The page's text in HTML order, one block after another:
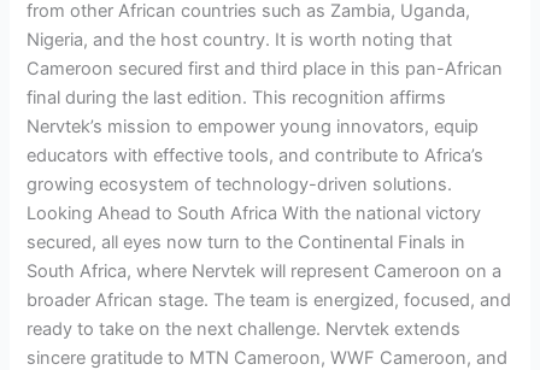
from other African countries such as Zambia, Uganda,
Nigeria, and the host country. It is worth noting that
Cameroon secured first and third place in this pan-African
final during the last edition. This recognition affirms
Nervtek’s mission to empower young innovators, equip
educators with effective tools, and contribute to Africa’s
growing ecosystem of technology-driven solutions.
Looking Ahead to South Africa With the national victory
secured, all eyes now turn to the Continental Finals in
South Africa, where Nervtek will represent Cameroon on a
broader African stage. The team is energized, focused, and
ready to take on the next challenge. Nervtek extends
sincere gratitude to MTN Cameroon, WWF Cameroon, and